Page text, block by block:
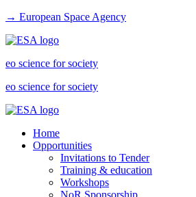
→ European Space Agency
eo science for society
eo science for society
Home
Opportunities
Invitations to Tender
Training & education
Workshops
NoR Sponsorship